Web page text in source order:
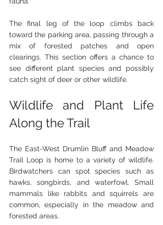
The final leg of the loop climbs back
toward the parking area, passing through a
mix of forested patches and open
clearings. This section offers a chance to
see different plant species and possibly
catch sight of deer or other wildlife.
Wildlife and Plant Life
Along the Trail
The East-West Drumlin Bluff and Meadow
Trail Loop is home to a variety of wildlife.
Birdwatchers can spot species such as
hawks, songbirds, and waterfowl. Small
mammals like rabbits and squirrels are
common, especially in the meadow and
forested areas.